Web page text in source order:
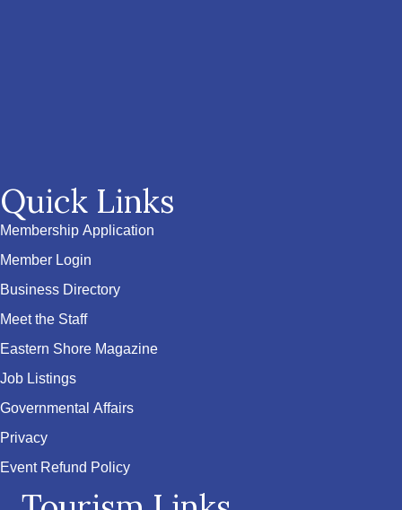
Quick Links
Membership Application
Member Login
Business Directory
Meet the Staff
Eastern Shore Magazine
Job Listings
Governmental Affairs
Privacy
Event Refund Policy